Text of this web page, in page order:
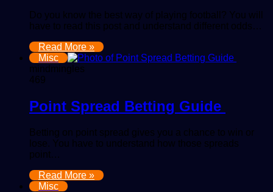
Do you know the best way of playing football? You will
have to read this post and understand different odds…
Read More »
Misc
mindmingles
469
Point Spread Betting Guide
Betting on point spread gives you a chance to win or
lose. You have to understand how those spreads
point…
Read More »
Misc